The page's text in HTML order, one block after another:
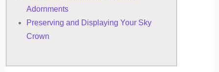
Adornments
Preserving and Displaying Your Sky
Crown